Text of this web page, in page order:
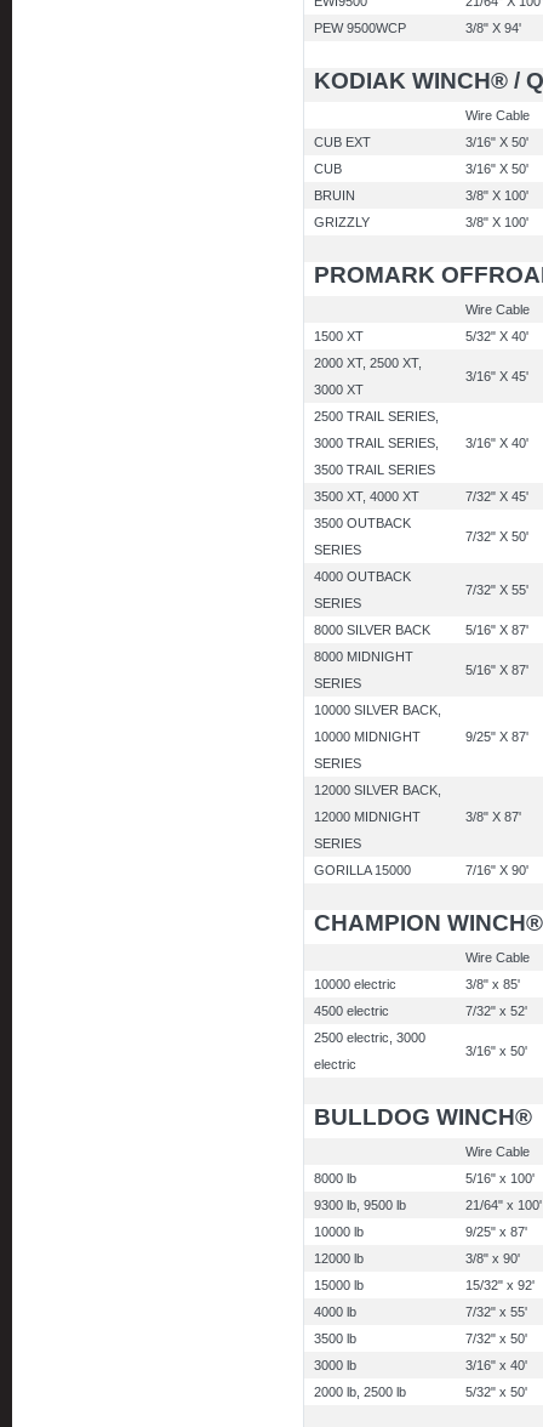
PEW 9500WCP
3/8" X 94'
KODIAK WINCH® /
Wire Cable
CUB EXT
3/16" X 50'
CUB
3/16" X 50'
BRUIN
3/8" X 100'
GRIZZLY
3/8" X 100'
PROMARK
Wire Cable
1500 XT
5/32" X 40'
2000 XT, 2500 XT,
3000 XT
3/16" X 45'
2500 TRAIL SERIES,
3000 TRAIL SERIES,
3500 TRAIL SERIES
3/16" X 40'
3500 XT, 4000 XT
7/32" X 45'
3500 OUTBACK
SERIES
7/32" X 50'
4000 OUTBACK
SERIES
7/32" X 55'
8000 SILVER BACK
5/16" X 87'
8000 MIDNIGHT
SERIES
5/16" X 87'
10000 SILVER BACK,
10000 MIDNIGHT
SERIES
9/25" X 87'
12000 SILVER BACK,
12000 MIDNIGHT
SERIES
3/8" X 87'
GORILLA 15000 7/16" X 90'
CHAMPION WINCH®
Wire Cable
10000 electric
3/8" x 85'
4500 electric
7/32" x 52'
2500 electric, 3000
electric
3/16" x 50'
BULLDOG WINCH®
Wire Cable
8000 lb
5/16" x 100'
9300 lb, 9500 lb
21/64" x 100'
10000 lb
9/25" x 87'
12000 lb
3/8" x 90'
15000 lb
15/32" x 92'
4000 lb
7/32" x 55'
3500 lb
7/32" x 50'
3000 lb
3/16" x 40'
2000 lb, 2500 lb
5/32" x 50'